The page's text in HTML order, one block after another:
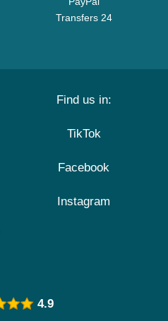
Transfers 24
Find us in:
TikTok
Facebook
Instagram
4.9